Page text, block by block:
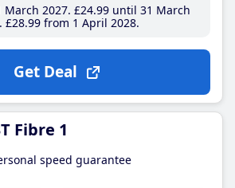
2027 £24.99until 31 March
£28.99from 1 April 2028
Get Deal
Fibre 1
speed guarantee